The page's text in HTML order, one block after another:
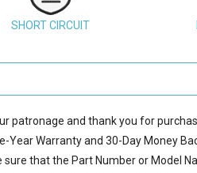
SHORT CIRCUIT
patronage and thank you for
Year Warranty and 30-Day Money
sure that the Part Number or Model